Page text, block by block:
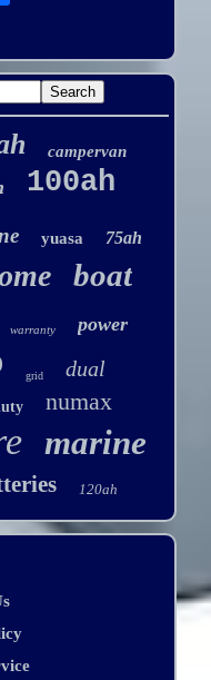
campervan
100ah
yuasa 75ah
boat
warranty power
grid dual
numax
marine
120ah